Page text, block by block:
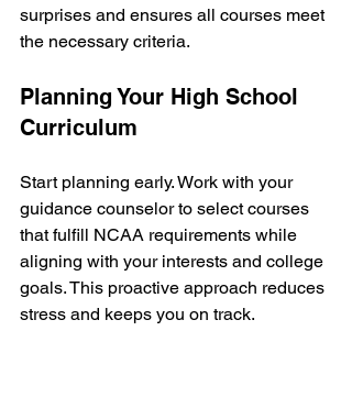
surprises and ensures all courses meet
the necessary criteria.
Planning Your High School
Curriculum
Start planning early. Work with your
guidance counselor to select courses
that fulfill NCAA requirements while
aligning with your interests and college
goals. This proactive approach reduces
stress and keeps you on track.